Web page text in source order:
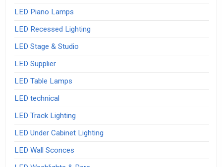
LED Piano Lamps
LED Recessed Lighting
LED Stage & Studio
LED Supplier
LED Table Lamps
LED technical
LED Track Lighting
LED Under Cabinet Lighting
LED Wall Sconces